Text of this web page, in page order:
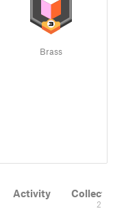
Brass
Activity
2